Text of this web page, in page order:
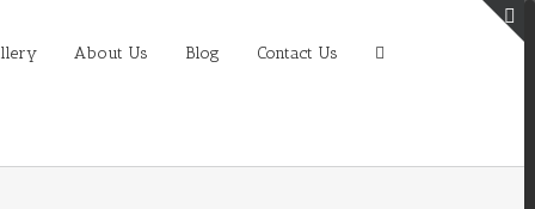
About Us Blog Contact Us